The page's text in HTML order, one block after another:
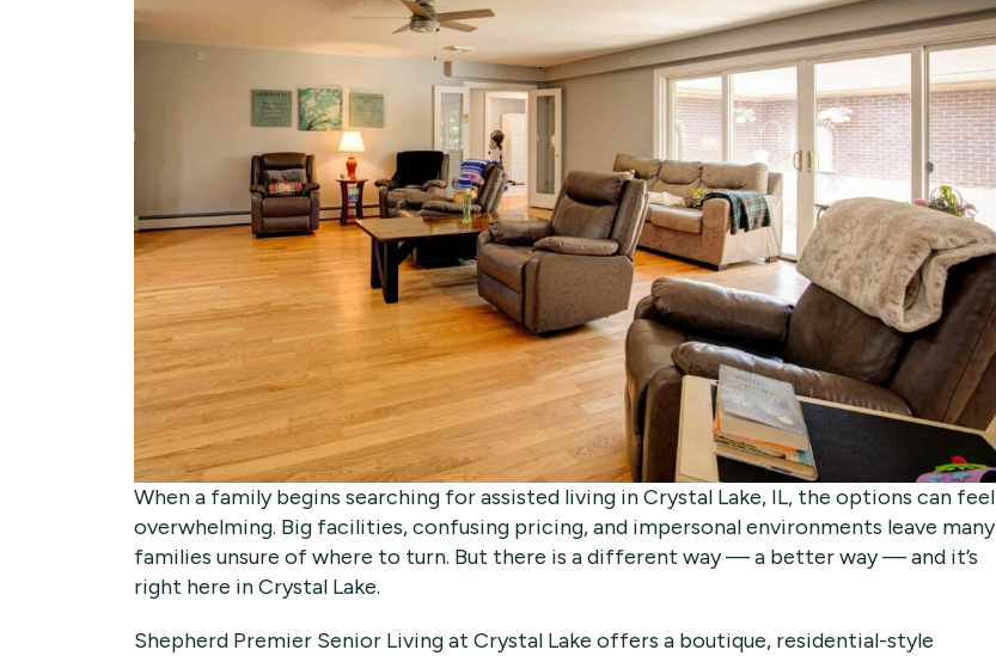
When a family begins searching for assisted living in Crystal Lake, IL, the options can feel
overwhelming. Big facilities, confusing pricing, and impersonal environments leave many
families unsure of where to turn. But there is a different way — a better way — and it’s
right here in Crystal Lake.
Shepherd Premier Senior Living at Crystal Lake offers a boutique, residential-style